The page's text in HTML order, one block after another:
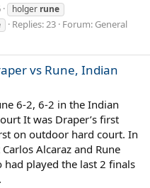
holger rune
Replies: 23 Forum: General
vs Rune, Indian
6-2, 6-2 in the Indian
It was Draper’s first
on outdoor hard court. In
Alcaraz and Rune
played the last 2 finals